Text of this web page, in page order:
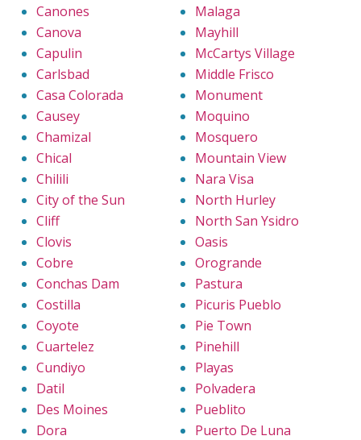
Canones
Canova
Capulin
Carlsbad
Casa Colorada
Causey
Chamizal
Chical
Chilili
City of the Sun
Cliff
Clovis
Cobre
Conchas Dam
Costilla
Coyote
Cuartelez
Cundiyo
Datil
Des Moines
Dora
Malaga
Mayhill
McCartys Village
Middle Frisco
Monument
Moquino
Mosquero
Mountain View
Nara Visa
North Hurley
North San Ysidro
Oasis
Orogrande
Pastura
Picuris Pueblo
Pie Town
Pinehill
Playas
Polvadera
Pueblito
Puerto De Luna